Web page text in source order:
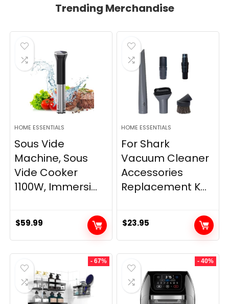
Trending Merchandise
HOME ESSENTIALS
Sous Vide
Machine, Sous
Vide Cooker
1100W, Immersi...
$59.99
HOME ESSENTIALS
For Shark
Vacuum Cleaner
Accessories
Replacement K...
$23.95
- 67% - 40%